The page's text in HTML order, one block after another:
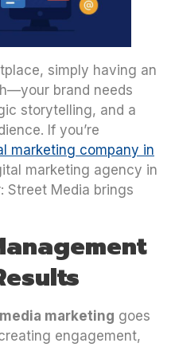
simply having an
brand needs
storytelling, and a
If you’re
marketing company in
marketing agency in
Street Media brings
marketing goes
engagement,